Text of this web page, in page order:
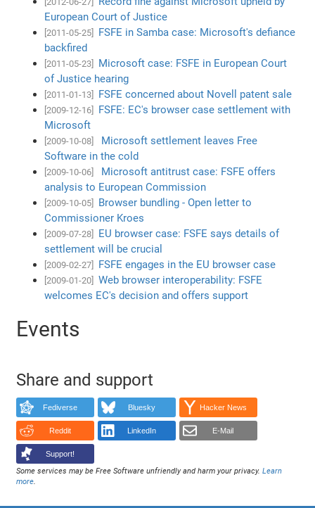
European Court of Justice
[2011-05-25]
FSFE in Samba case: Microsoft's defiance
backfired
[2011-05-23]
Microsoft case: FSFE in European Court
of Justice hearing
[2011-01-13] FSFE concerned about Novell patent sale
[2009-12-16]
FSFE: EC's browser case settlement with
Microsoft
[2009-10-08]
Microsoft settlement leaves Free
Software in the cold
[2009-10-06]
Microsoft antitrust case: FSFE offers
analysis to European Commission
[2009-10-05]
Browser bundling - Open letter to
Commissioner Kroes
[2009-07-28]
EU browser case: FSFE says details of
settlement will be crucial
[2009-02-27] FSFE engages in the EU browser case
[2009-01-20]
Web browser interoperability: FSFE
welcomes EC's decision and offers support
Events
Share and support
Fediverse Bluesky Hacker News
Reddit LinkedIn E-Mail
Support!
Some services may be Free Software unfriendly and harm your privacy.Learn
more.